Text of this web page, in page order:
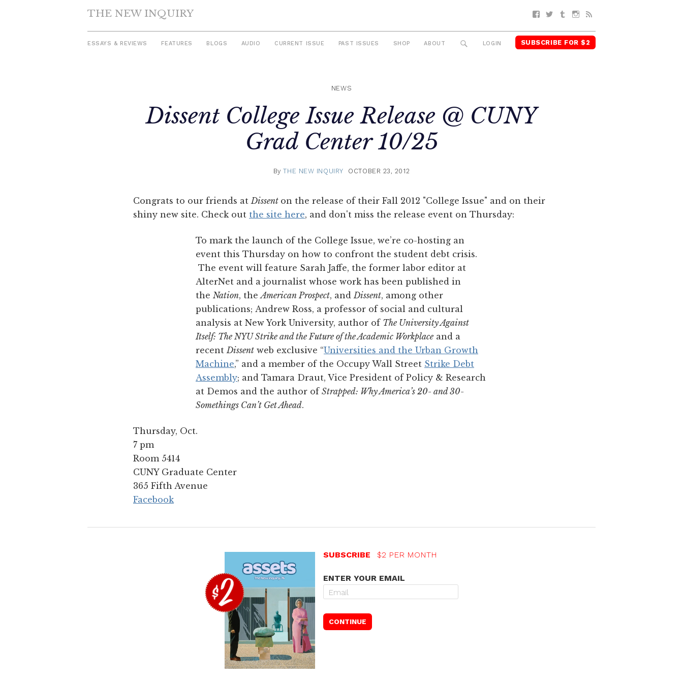
THE NEW INQUIRY Facebook
TwitterTumblrInstagram
ESSAYS & REVIEWS FEATURES BLOGS AUDIO CURRENT ISSUE PAST ISSUES SHOP ABOUT SEARCH
LOGIN SUBSCRIBE FOR $2
NEWS
DissentCollege Issue Release @ CUNY
Grad Center 10/25
ByTHE NEW INQUIRY OCTOBER 23, 2012
Congrats to our friends atDissent on the release of their Fall 2012 "College Issue" and on their
shiny new site. Check out the site here, and don't miss the release event on Thursday:
To mark the launch of the College Issue, we’re co-hosting an
event this Thursday on how to confront the student debt crisis.
The event will feature Sarah Jaffe, the former labor editor at
AlterNet and a journalist whose work has been published in
the Nation, theAmerican Prospect, andDissent, among other
publications; Andrew Ross, a professor of social and cultural
analysis at New York University, author of The University Against
Itself: The NYU Strike and the Future of the Academic Workplace and a
recentDissent web exclusive “Universities and the Urban Growth
Machine,” and a member of the Occupy Wall Street Strike Debt
Assembly; and Tamara Draut, Vice President of Policy & Research
at Demos and the author of Strapped: Why America’s 20- and 30-
Somethings Can’t Get Ahead.
Thursday, Oct.
7 pm
Room 5414
CUNY Graduate Center
365 Fifth Avenue
Facebook
SUBSCRIBE $2 PER MONTH
ENTER YOUR EMAIL